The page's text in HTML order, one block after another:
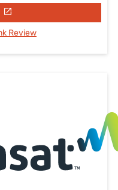
Review